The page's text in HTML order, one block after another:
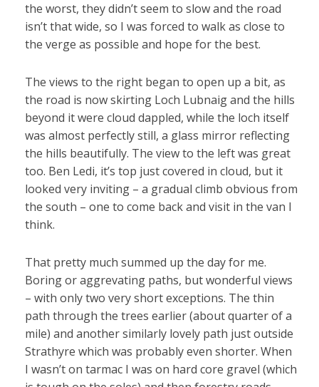
the worst, they didn’t seem to slow and the road
isn’t that wide, so I was forced to walk as close to
the verge as possible and hope for the best.
The views to the right began to open up a bit, as
the road is now skirting Loch Lubnaig and the hills
beyond it were cloud dappled, while the loch itself
was almost perfectly still, a glass mirror reflecting
the hills beautifully. The view to the left was great
too. Ben Ledi, it’s top just covered in cloud, but it
looked very inviting – a gradual climb obvious from
the south – one to come back and visit in the van I
think.
That pretty much summed up the day for me.
Boring or aggrevating paths, but wonderful views
– with only two very short exceptions. The thin
path through the trees earlier (about quarter of a
mile) and another similarly lovely path just outside
Strathyre which was probably even shorter. When
I wasn’t on tarmac I was on hard core gravel (which